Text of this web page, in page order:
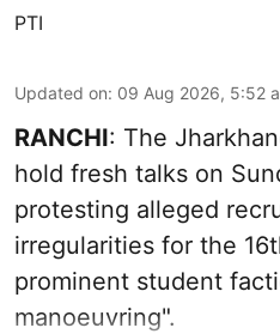
PTI
Updated on: 09 Aug 2026, 5:52
RANCHI: The
hold fresh talks on
protesting alleged
irregularities for the
prominent student
manoeuvring".